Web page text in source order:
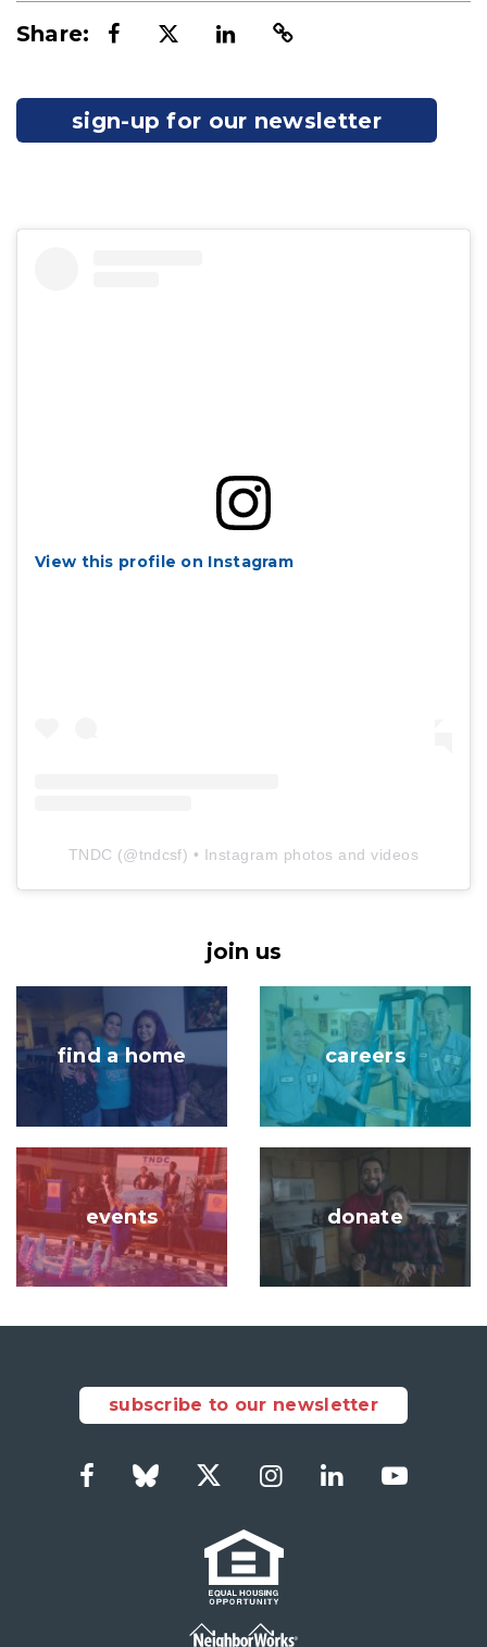
Share:
sign-up for our newsletter
View this profile on Instagram
TNDC (@tndcsf) • Instagram photos and videos
join us
Image
find a home
Image
careers
Image
events donate
subscribe to our newsletter
Social
FacebookBluesky Twitter Instagram